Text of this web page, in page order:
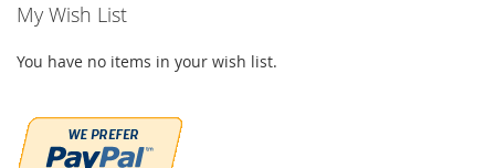
My Wish List
You have no items in your wish list.